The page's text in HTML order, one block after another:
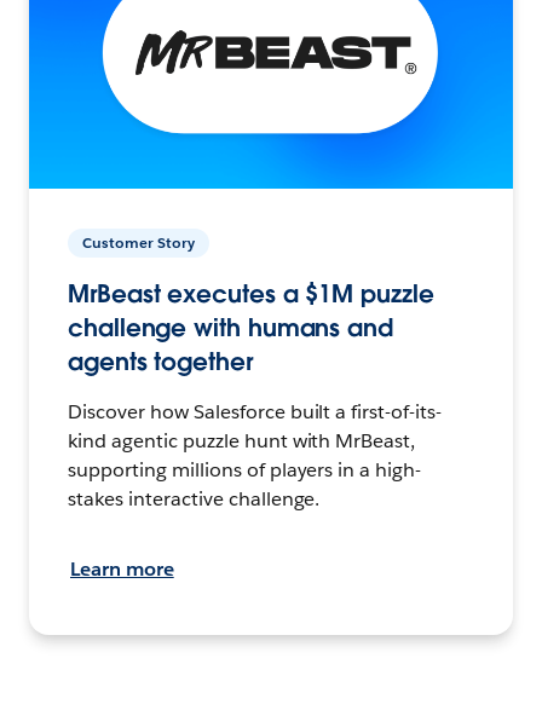
Customer Story
MrBeast executes a $1M puzzle
challenge with humans and
agents together
Discover how Salesforce built a first-of-its-
kind agentic puzzle hunt with MrBeast,
supporting millions of players in a high-
stakes interactive challenge.
Learn more